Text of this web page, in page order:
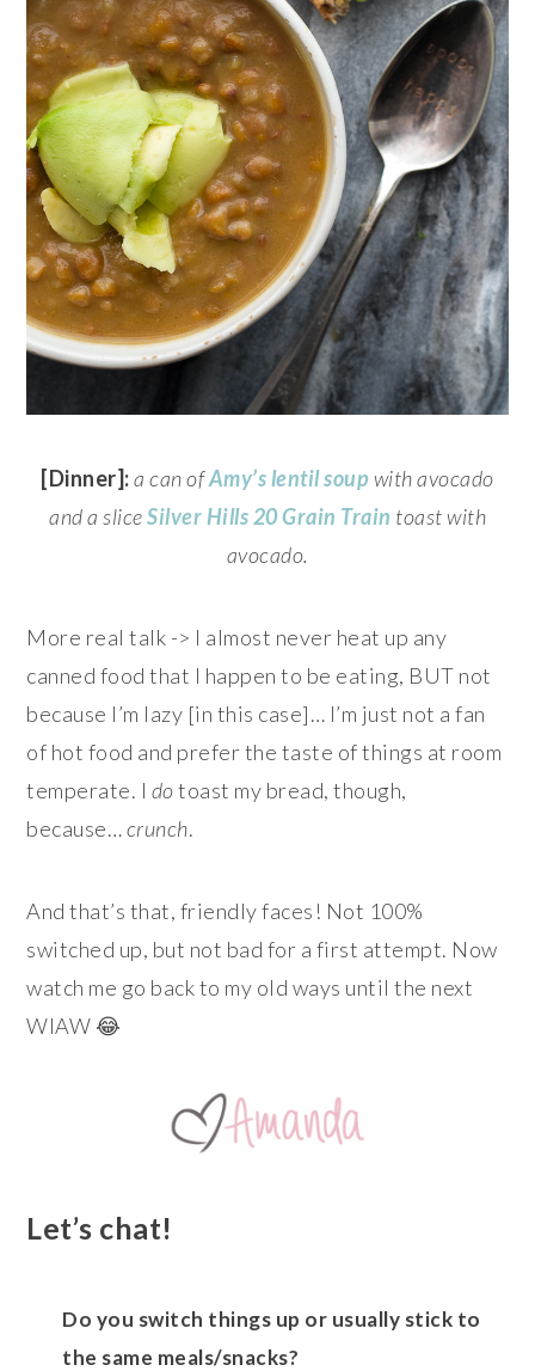
[Dinner]:a can ofAmy’slentil soup with avocado
and a sliceSilver Hills20 Grain Train toast with
avocado.
More real talk -> I almost never heat up any
canned food that I happen to be eating, BUT not
because I’m lazy [in this case]… I’m just not a fan
of hot food and prefer the taste of things at room
temperate. I dotoast my bread, though,
because…crunch.
And that’s that, friendly faces! Not 100%
switched up, but not bad for a first attempt. Now
watch me go back to my old ways until the next
WIAW 😂
Let’s chat!
Do you switch things up or usually stick to
the same meals/snacks?